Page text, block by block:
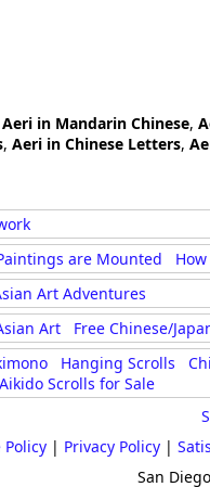
Aeri in Mandarin Chinese,
, Aeri in Chinese Letters,
are Mounted
Art Adventures
Art Free Chinese/
Hanging Scrolls
Aikido Scrolls for Sale
Policy | Privacy Policy |
San